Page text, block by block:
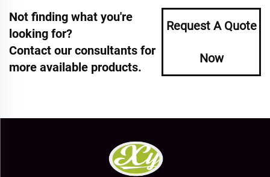
Not finding what you're
looking for?
Contact our consultants for
more available products.
Request A Quote
Now